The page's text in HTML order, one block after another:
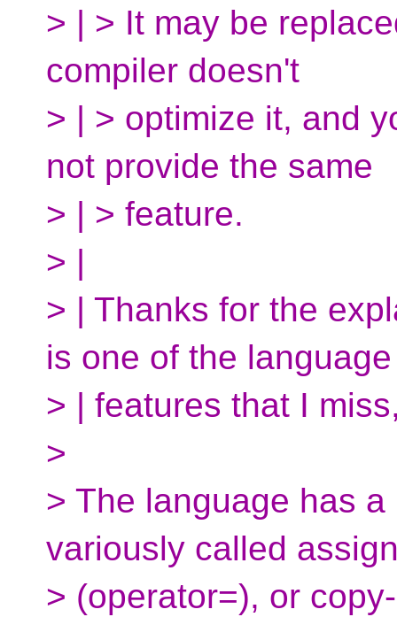
> | > It may be
compiler doesn't
> | > optimize it, and
not provide the same
> | > feature.
> |
> | Thanks for the
is one of the language
> | features that I
>
> The language has
variously called
> (operator=), or